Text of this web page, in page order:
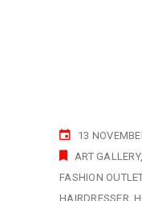
13
ART GALLERY
FASHION
HAIRDRESSER